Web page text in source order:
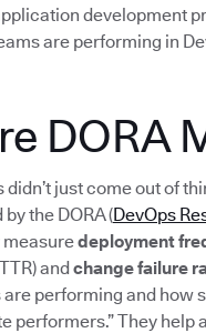
development
are performing in
DORA
just come out of
the DORA (DevOps
deployment
andchange failure
performing and how
performers.” They